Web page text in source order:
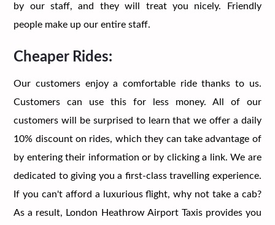
by our staff, and they will treat you nicely. Friendly
people make up our entire staff.
Cheaper Rides:
Our customers enjoy a comfortable ride thanks to us.
Customers can use this for less money. All of our
customers will be surprised to learn that we offer a daily
10% discount on rides, which they can take advantage of
by entering their information or by clicking a link. We are
dedicated to giving you a first-class travelling experience.
If you can't afford a luxurious flight, why not take a cab?
As a result, London Heathrow Airport Taxis provides you